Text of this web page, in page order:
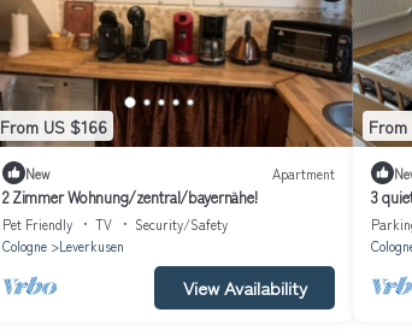
From US $166
New Apartment
2 Zimmer Wohnung/zentral/bayernähe!
Pet Friendly TV
Security/Safety
Cologne
Leverkusen
View Availability
From
3